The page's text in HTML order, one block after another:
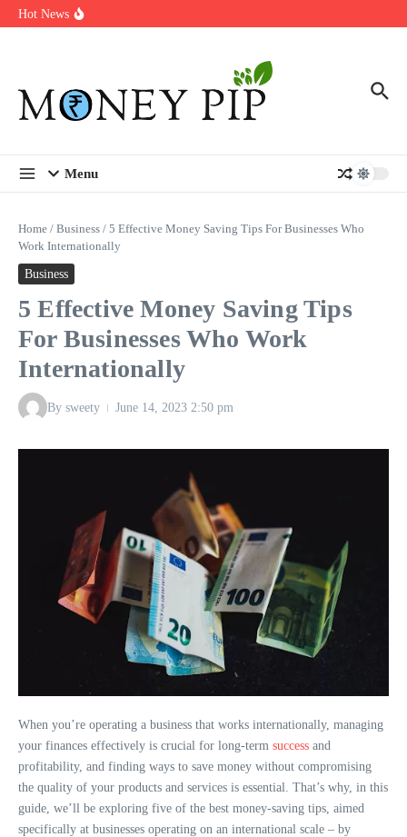
Skip to content
Hot News
In-store customization. How color-on-demand threads enable same-
Menu
Home / Business / 5 Effective Money Saving Tips For Businesses Who
Work Internationally
Business
5 Effective Money Saving Tips
For Businesses Who Work
Internationally
By sweety June 14, 2023 2:50 pm
When you’re operating a business that works internationally, managing
your finances effectively is crucial for long-term success and
profitability, and finding ways to save money without compromising
the quality of your products and services is essential. That’s why, in this
guide, we’ll be exploring five of the best money-saving tips, aimed
specifically at businesses operating on an international scale – by